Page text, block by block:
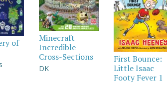
of
Minecraft
Incredible
Cross-Sections
DK
First Bounce:
Little Isaac
Footy Fever 1